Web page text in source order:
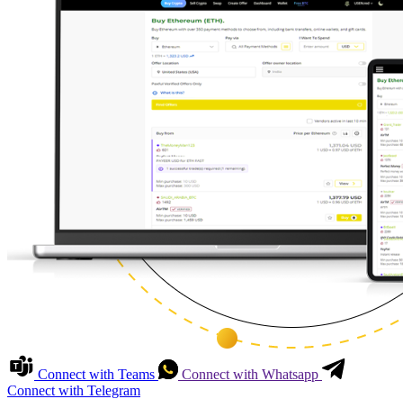
Connect with Teams
Connect with Whatsapp
Connect with Telegram